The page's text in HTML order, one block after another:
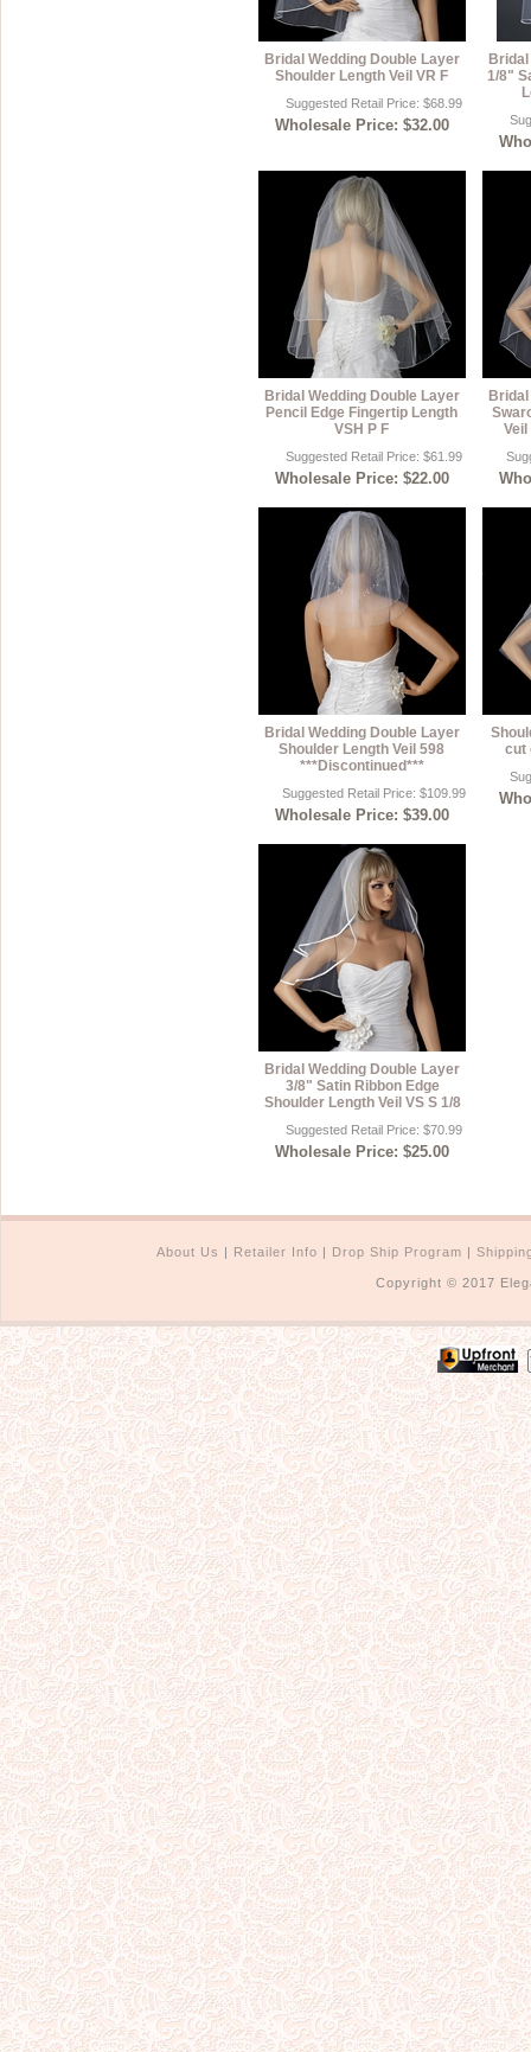
Bridal Wedding Double Layer
Shoulder Length Veil VR F
Suggested Retail Price: $68.99
Wholesale Price: $32.00
1/8"
Bridal Wedding Double Layer
Pencil Edge Fingertip Length
VSH P F
Suggested Retail Price: $61.99
Wholesale Price: $22.00
Veil
Bridal Wedding Double Layer
Shoulder Length Veil 598
***Discontinued***
Suggested Retail Price: $109.99
Wholesale Price: $39.00
cut
Bridal Wedding Double Layer
3/8" Satin Ribbon Edge
Shoulder Length Veil VS S 1/8
Suggested Retail Price: $70.99
Wholesale Price: $25.00
About Us | Retailer Info | Drop Ship Program |
Copyright © 2017